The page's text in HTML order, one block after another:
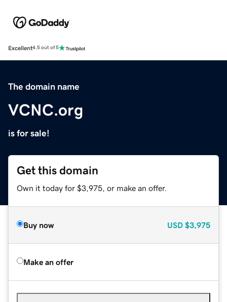
Excellent4.5 out of 5
The domain name
VCNC.org
is for sale!
Get this domain
Own it today for $3,975, or make an offer.
Buy now USD $3,975
Make an offer